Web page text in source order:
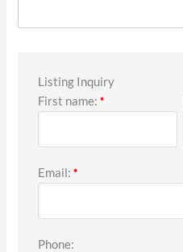
Listing Inquiry
First name:*
Email:*
Phone: